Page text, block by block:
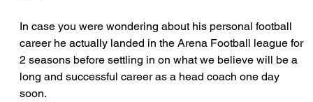
In case you were wondering about his personal football
career he actually landed in the Arena Football league for
2 seasons before settling in on what we believe will be a
long and successful career as a head coach one day
soon.